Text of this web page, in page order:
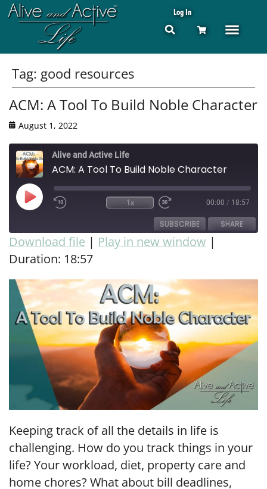
Log In
Tag: good resources
ACM: A Tool To Build Noble Character
August 1, 2022
Alive and Active Life
ACM: A Tool To Build Noble Character
1x 00:00 / 18:57
SUBSCRIBE SHARE
RSS FEED
SHARE
LINK
EMBED
Download file | Play in new window |
Duration: 18:57
Keeping track of all the details in life is
challenging. How do you track things in your
life? Your workload, diet, property care and
home chores? What about bill deadlines,